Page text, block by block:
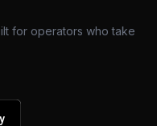
for operators who take